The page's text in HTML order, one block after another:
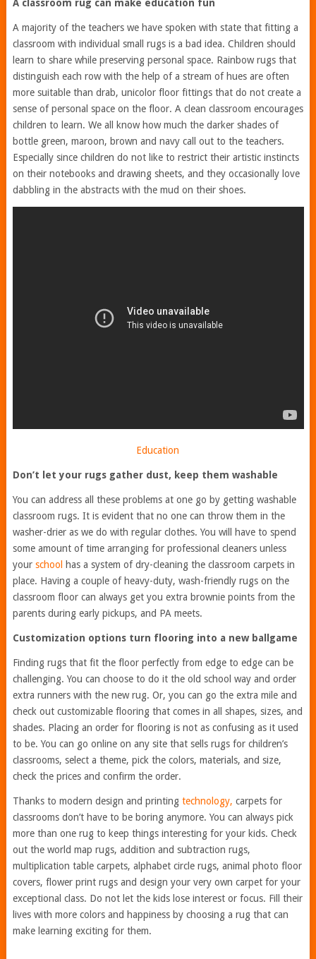
A classroom rug can make education fun
A majority of the teachers we have spoken with state that fitting a
classroom with individual small rugs is a bad idea. Children should
learn to share while preserving personal space. Rainbow rugs that
distinguish each row with the help of a stream of hues are often
more suitable than drab, unicolor floor fittings that do not create a
sense of personal space on the floor. A clean classroom encourages
children to learn. We all know how much the darker shades of
bottle green, maroon, brown and navy call out to the teachers.
Especially since children do not like to restrict their artistic instincts
on their notebooks and drawing sheets, and they occasionally love
dabbling in the abstracts with the mud on their shoes.
Education
Don’t let your rugs gather dust, keep them washable
You can address all these problems at one go by getting washable
classroom rugs. It is evident that no one can throw them in the
washer-drier as we do with regular clothes. You will have to spend
some amount of time arranging for professional cleaners unless
your school
has a system of dry-cleaning the classroom carpets in
place. Having a couple of heavy-duty, wash-friendly rugs on the
classroom floor can always get you extra brownie points from the
parents during early pickups, and PA meets.
Customization options turn flooring into a new ballgame
Finding rugs that fit the floor perfectly from edge to edge can be
challenging. You can choose to do it the old school way and order
extra runners with the new rug. Or, you can go the extra mile and
check out customizable flooring that comes in all shapes, sizes, and
shades. Placing an order for flooring is not as confusing as it used
to be. You can go online on any site that sells rugs for children’s
classrooms, select a theme, pick the colors, materials, and size,
check the prices and confirm the order.
Thanks to modern design and printing technology, carpets for
classrooms don’t have to be boring anymore. You can always pick
more than one rug to keep things interesting for your kids. Check
out the world map rugs, addition and subtraction rugs,
multiplication table carpets, alphabet circle rugs, animal photo floor
covers, flower print rugs and design your very own carpet for your
exceptional class. Do not let the kids lose interest or focus. Fill their
lives with more colors and happiness by choosing a rug that can
make learning exciting for them.